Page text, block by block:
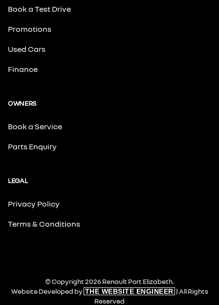
Book a Test Drive
Promotions
Used Cars
Finance
OWNERS
Book a Service
Parts Enquiry
LEGAL
Privacy Policy
Terms & Conditions
© Copyright 2026 Renault Port Elizabeth.
Website Developed by THE WEBSITE ENGINEER | All Rights
Reserved